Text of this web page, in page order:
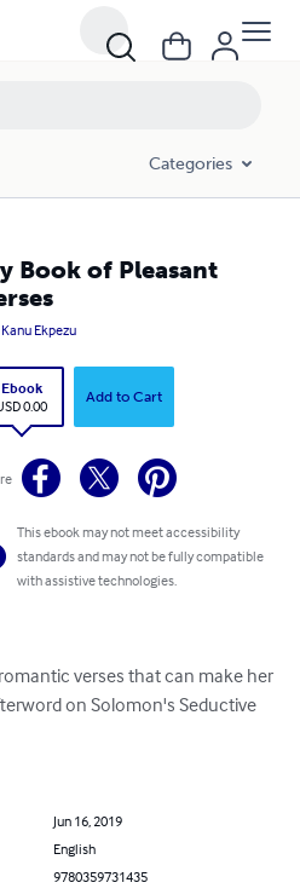
Categories
Book of Pleasant
Kanu Ekpezu
Ebook
0.00
Add to Cart
This ebook may not meet accessibility
standards and may not be fully compatible
with assistive technologies.
verses that can make her
on Solomon's Seductive
Jun 16, 2019
English
9780359731435